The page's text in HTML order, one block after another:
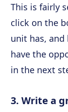
This is fairly
click on the
unit has, and
have the
in the next
3. Write a